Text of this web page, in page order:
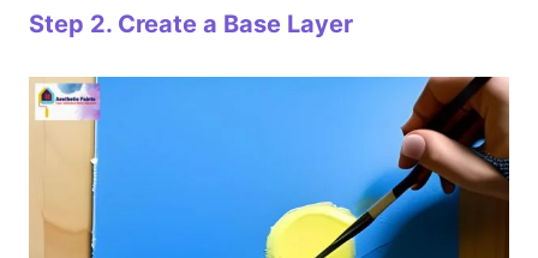
Step 2. Create a Base Layer